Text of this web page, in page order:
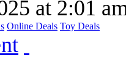
at 2:01
Online Deals Toy Deals